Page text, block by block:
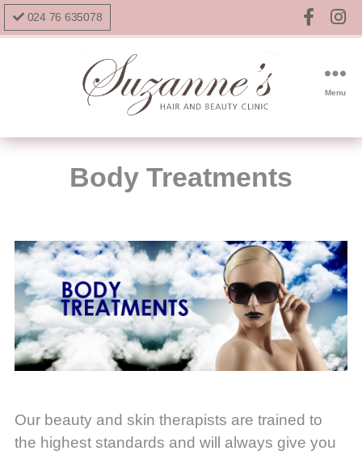
024 76 635078
Menu
Body Treatments
Our beauty and skin therapists are trained to
the highest standards and will always give you